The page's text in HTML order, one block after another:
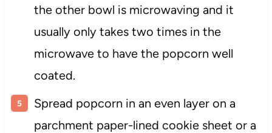
the other bowl is microwaving and it
usually only takes two times in the
microwave to have the popcorn well
coated.
Spread popcorn in an even layer on a
parchment paper-lined cookie sheet or a